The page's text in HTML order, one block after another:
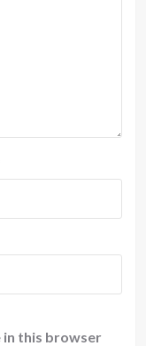
in this browser